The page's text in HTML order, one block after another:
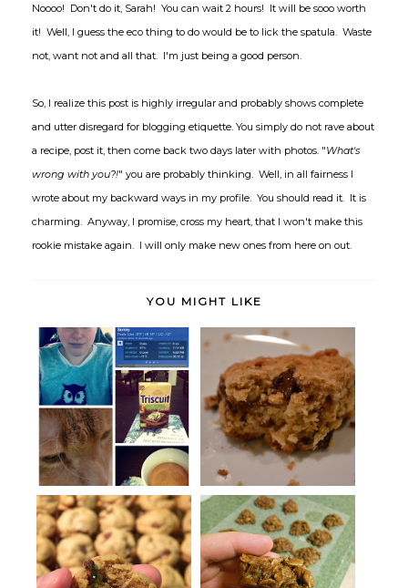
Noooo! Don't do it, Sarah! You can wait 2 hours! It will be sooo worth
it! Well, I guess the eco thing to do would be to lick the spatula. Waste
not, want not and all that. I'm just being a good person.
So, I realize this post is highly irregular and probably shows complete
and utter disregard for blogging etiquette. You simply do not rave about
a recipe, post it, then come back two days later with photos. "What's
wrong with you?!" you are probably thinking. Well, in all fairness I
wrote about my backward ways in my profile. You should read it. It is
charming. Anyway, I promise, cross my heart, that I won't make this
rookie mistake again. I will only make new ones from here on out.
YOU MIGHT LIKE
High Five for Friday: Baby, It's
Co...
Scones for Dessert
You Gotta Pay the (Peanut
Butter) T...
Gorilla Poops